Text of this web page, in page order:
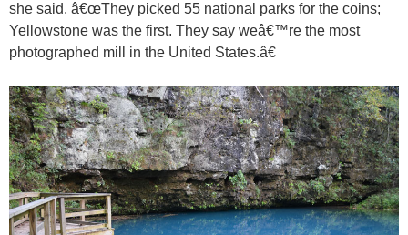
she said. â€œThey picked 55 national parks for the coins;
Yellowstone was the first. They say weâ€™re the most
photographed mill in the United States.â€